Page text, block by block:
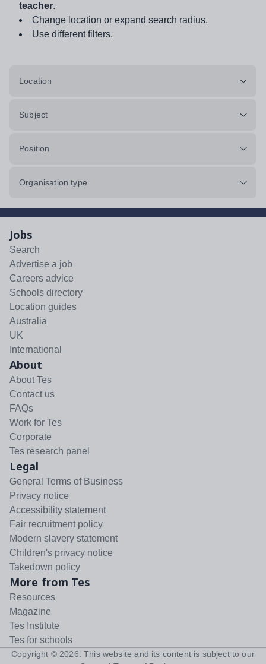
teacher.
Change location or expand search radius.
Use different filters.
Location
Subject
Position
Organisation type
Jobs
Search
Advertise a job
Careers advice
Schools directory
Location guides
Australia
UK
International
About
About Tes
Contact us
FAQs
Work for Tes
Corporate
Tes research panel
Legal
General Terms of Business
Privacy notice
Accessibility statement
Fair recruitment policy
Modern slavery statement
Children's privacy notice
Takedown policy
More from Tes
Resources
Magazine
Tes Institute
Tes for schools
Copyright © 2026 . This website and its content is subject to our